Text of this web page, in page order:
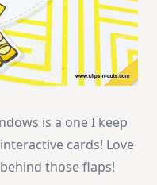
is a one I keep
cards! Love
those flaps!